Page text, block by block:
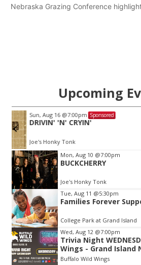
Nebraska Grazing Conference